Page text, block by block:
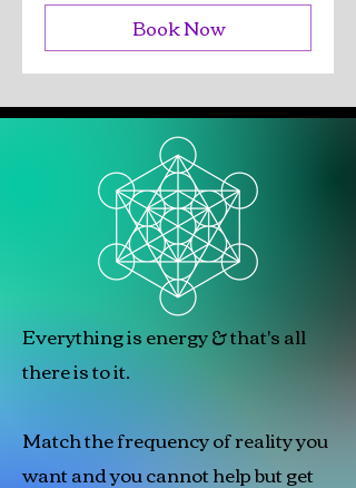
Book Now
Everything is energy & that's all
there is to it.
Match the frequency of reality you
want and you cannot help but get